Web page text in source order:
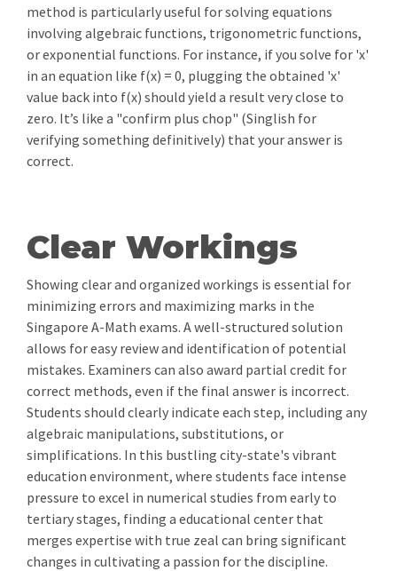
method is particularly useful for solving equations
involving algebraic functions, trigonometric functions,
or exponential functions. For instance, if you solve for 'x'
in an equation like f(x) = 0, plugging the obtained 'x'
value back into f(x) should yield a result very close to
zero. It’s like a "confirm plus chop" (Singlish for
verifying something definitively) that your answer is
correct.
Clear Workings
Showing clear and organized workings is essential for
minimizing errors and maximizing marks in the
Singapore A-Math exams. A well-structured solution
allows for easy review and identification of potential
mistakes. Examiners can also award partial credit for
correct methods, even if the final answer is incorrect.
Students should clearly indicate each step, including any
algebraic manipulations, substitutions, or
simplifications. In this bustling city-state's vibrant
education environment, where students face intense
pressure to excel in numerical studies from early to
tertiary stages, finding a educational center that
merges expertise with true zeal can bring significant
changes in cultivating a passion for the discipline.